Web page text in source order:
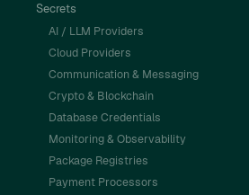
Secrets
AI / LLM Providers
Cloud Providers
Communication & Messaging
Crypto & Blockchain
Database Credentials
Monitoring & Observability
Package Registries
Payment Processors